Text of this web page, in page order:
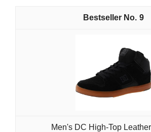
9
Men's DC High-Top